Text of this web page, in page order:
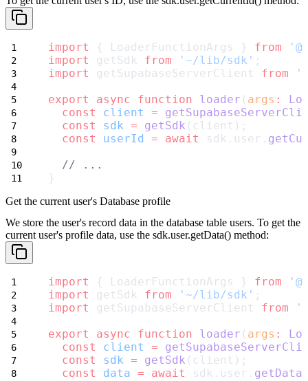
import { LoaderFunctionArgs } from
import
getSdk from '~/lib/sdk' ;
import
getSupabaseServerClient from
export
async function loader ( args :
const
client =
const
sdk = getSdk (client);
const
userId = await sdk.user.
// ...
}
Get the current user's Database profile
We store the user's record data in the database table users. To get the
current user's profile data, use the sdk.user.getData() method:
import { LoaderFunctionArgs } from
import
getSdk from '~/lib/sdk' ;
import
getSupabaseServerClient from
export
async function loader ( args :
const
client =
const
sdk = getSdk (client);
const
data = await sdk.user. getData